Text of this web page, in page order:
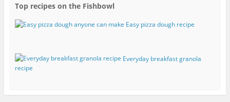
Top recipes on the Fishbowl
Easy pizza dough recipe
Everyday breakfast granola
recipe